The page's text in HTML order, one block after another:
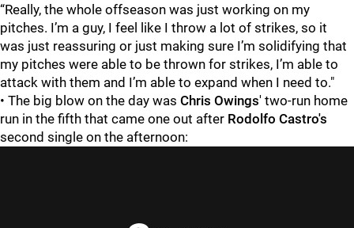
“Really, the whole offseason was just working on my
pitches. I’m a guy, I feel like I throw a lot of strikes, so it
was just reassuring or just making sure I’m solidifying that
my pitches were able to be thrown for strikes, I’m able to
attack with them and I’m able to expand when I need to."
• The big blow on the day was Chris Owings' two-run home
run in the fifth that came one out after Rodolfo Castro's
second single on the afternoon: